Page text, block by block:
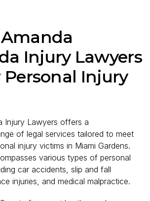
Injury Lawyers
Personal Injury
Injury Lawyers offers a
of legal services tailored to meet
injury victims in Miami Gardens.
various types of personal
car accidents, slip and fall
injuries, and medical malpractice.